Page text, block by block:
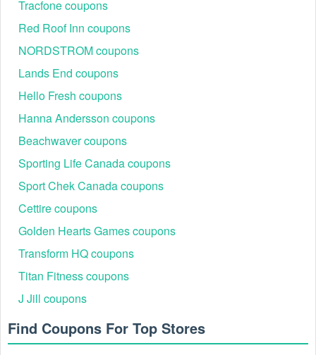
Follow this proven method to apply instant savings at
Step 1: Get a verified code: Select the best offer (e.g.,
student discount or Outlet deal) from
Step 2: Shop Bellroy's official store: Click through to
Bellroy.com and add wallets, bags, slings, or tech
organizers to your basket.
"Promo / Discount" or "Gift Card" field.
Step 4: Enter and apply: Paste the copied voucher into
the box. Click "Apply" to see the instant reduction.
Tracfone coupons
Red Roof Inn coupons
NORDSTROM coupons
Lands End coupons
Hello Fresh coupons
Hanna Andersson coupons
Beachwaver coupons
Sporting Life Canada coupons
Sport Chek Canada coupons
Cettire coupons
Golden Hearts Games coupons
Transform HQ coupons
Titan Fitness coupons
J Jill coupons
Find Coupons For Top Stores